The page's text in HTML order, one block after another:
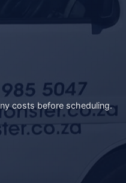
costs before scheduling.